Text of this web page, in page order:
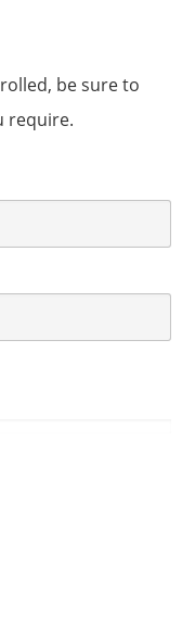
be sure to
require.